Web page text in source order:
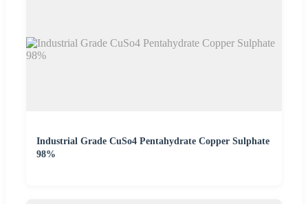
Industrial Grade CuSo4 Pentahydrate Copper Sulphate
98%